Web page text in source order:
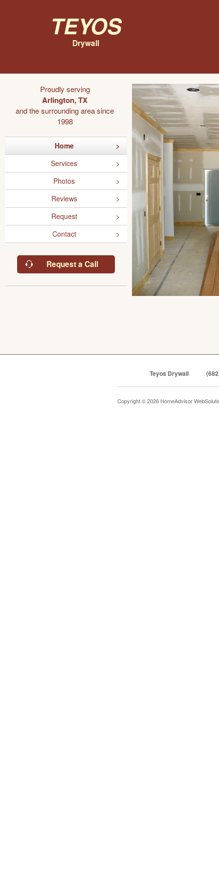
Teyos
Drywall
Proudly serving
Arlington, TX
and the surrounding area since
1998
Home
Services
Photos
Reviews
Request
Contact
Request a Call
Teyos Drywall
Copyright © 2026 HomeAdvisor